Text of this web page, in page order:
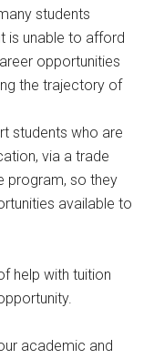
students
is unable to afford
opportunities
the trajectory of
students who are
via a trade
program, so they
available to
help with tuition
academic and